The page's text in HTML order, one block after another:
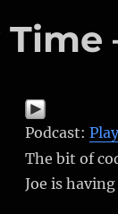
Podcast:
The bit of
Joe is